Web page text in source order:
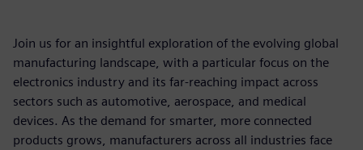
Join us for an insightful exploration of the evolving global
manufacturing landscape, with a particular focus on the
electronics industry and its far-reaching impact across
sectors such as automotive, aerospace, and medical
devices. As the demand for smarter, more connected
products grows, manufacturers across all industries face